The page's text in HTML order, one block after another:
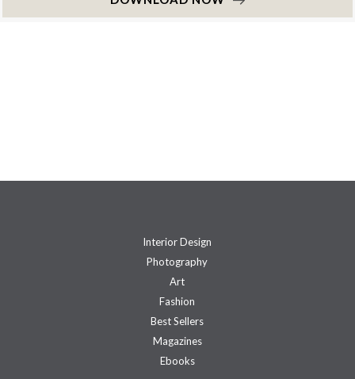
Interior Design
Photography
Art
Fashion
Best Sellers
Magazines
Ebooks